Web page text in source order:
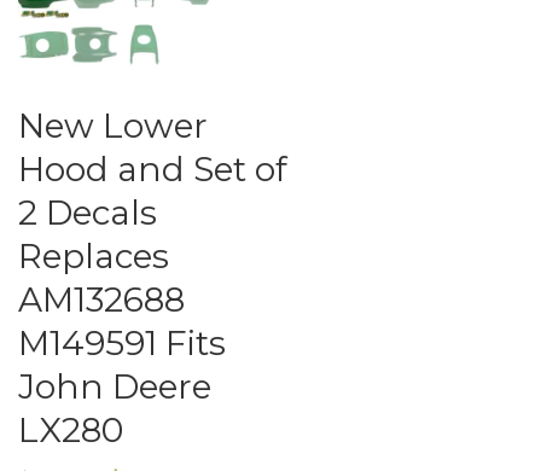
New Lower
Hood and Set of
2 Decals
Replaces
AM132688
M149591 Fits
John Deere
LX280